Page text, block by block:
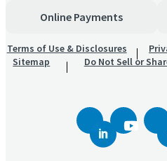
Online Payments
Terms of Use & Disclosures
Sitemap
Do Not Sell or